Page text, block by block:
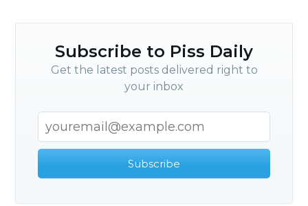
Subscribe to Piss Daily
Get the latest posts delivered right to
your inbox
Subscribe
Subscribe